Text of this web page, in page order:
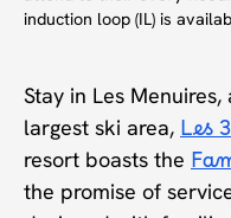
induction loop (IL) is
Stay in Les
largest ski area, Les
resort boasts the
the promise of